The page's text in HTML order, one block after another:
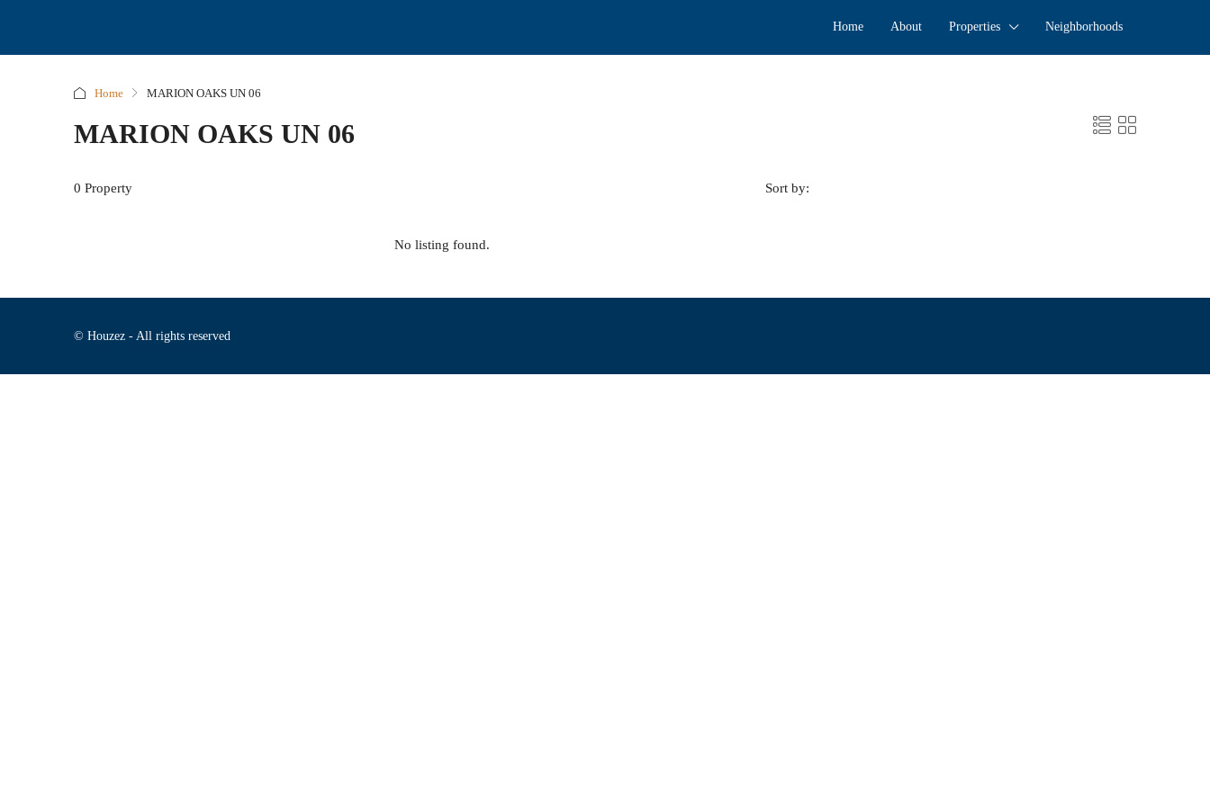
Home About Properties Neighborhoods
Home MARION OAKS UN 06
MARION OAKS UN 06
0 Property Sort by:
No listing found.
© Houzez - All rights reserved